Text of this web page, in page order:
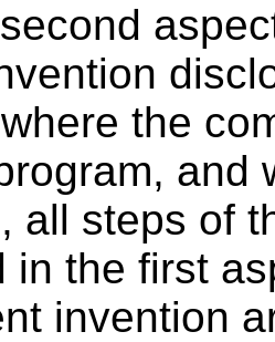
the
and
all steps of
in the first
invention